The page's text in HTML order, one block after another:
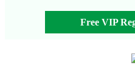
Free VIP